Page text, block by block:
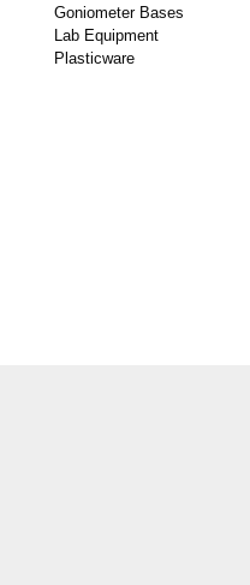
Goniometer Bases
Lab Equipment
Plasticware